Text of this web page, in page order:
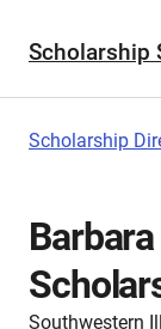
Scholarship
Scholarship
Southwestern